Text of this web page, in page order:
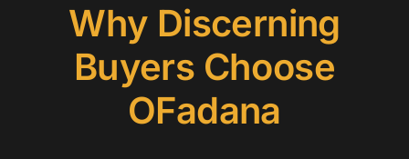
Why Discerning
Buyers Choose
OFadana